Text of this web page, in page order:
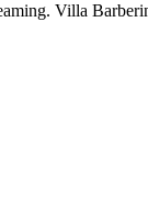
Villa